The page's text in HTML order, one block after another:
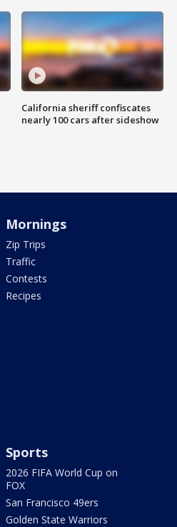
California sheriff confiscates
nearly 100 cars after sideshow
Mornings
Zip Trips
Traffic
Contests
Recipes
Sports
2026 FIFA World Cup on
FOX
San Francisco 49ers
Golden State Warriors